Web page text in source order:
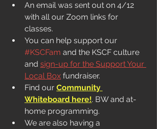
An email was sent out on 4/12
with all our Zoom links for
classes.
You can help support our
#KSCFam and the KSCF culture
and sign-up for the Support Your
Local Box fundraiser.
Find our Community
Whiteboard here!. BW and at-
home programming.
We are also having a